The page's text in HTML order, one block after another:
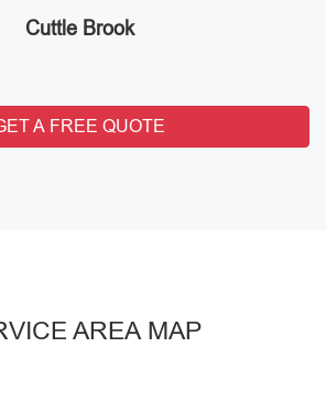
Cuttle Brook
A FREE QUOTE
AREA MAP